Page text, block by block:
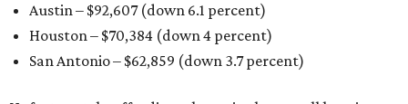
Austin – $92,607 (down 6.1 percent)
Houston – $70,384 (down 4 percent)
San Antonio – $62,859 (down 3.7 percent)